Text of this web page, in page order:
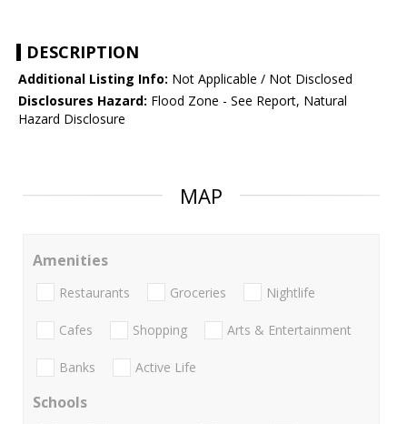
DESCRIPTION
Additional Listing Info: Not Applicable / Not Disclosed
Disclosures Hazard: Flood Zone - See Report, Natural
Hazard Disclosure
MAP
Amenities
Restaurants Groceries Nightlife
Cafes Shopping Arts & Entertainment
Banks Active Life
Schools